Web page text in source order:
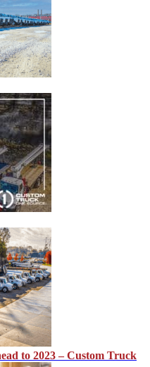
to 2023 – Custom Truck